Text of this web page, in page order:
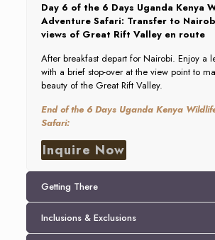
Day 6 of the 6 Days Uganda Kenya
Adventure Safari: Transfer to
views of Great Rift Valley en route
After breakfast depart for Nairobi. Enjoy a
with a brief stop-over at the view point to
beauty of the Great Rift Valley.
End of the 6 Days Uganda Kenya
Safari:
Inquire Now
Getting There
Inclusions & Exclusions